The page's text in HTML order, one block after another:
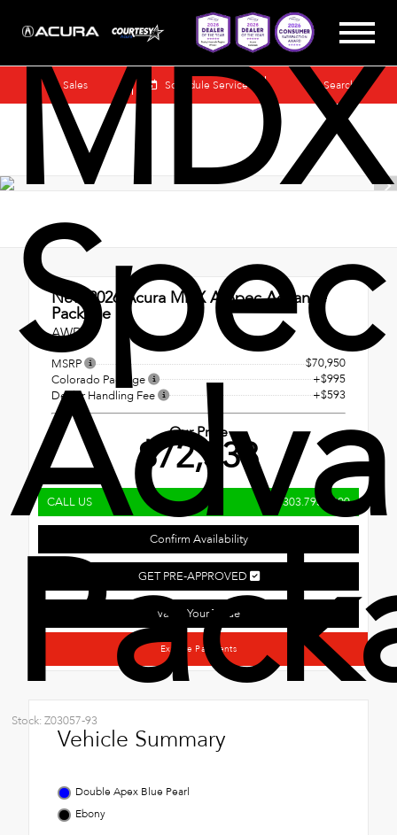
Sales Schedule Service Search
Spec
Stock: Z03057-93
New 2026 Acura MDX A-Spec Advance
Package
AWD
MSRP
$70,950
Colorado Package
+$995
Dealer Handling Fee
+$593
Our Price
$72,538
CALL US 303.795.7800
Confirm Availability
GET PRE-APPROVED
Value Your Trade
Explore Payments
Vehicle Summary
Double Apex Blue Pearl
Ebony